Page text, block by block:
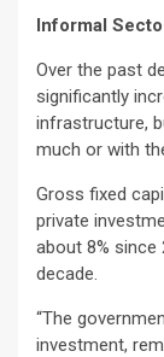
Informal
Over the past
significantly
infrastructure,
much or with
Gross fixed
private
about 8% since
decade.
“The
investment,